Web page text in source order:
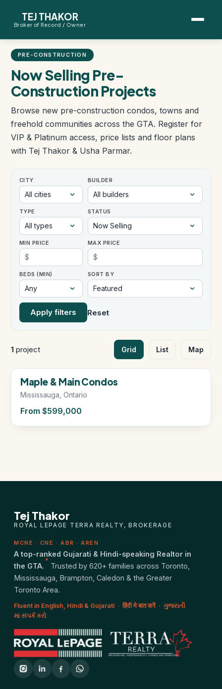
TEJ THAKOR
Broker of Record / Owner
First-Time Home Buyer Seminar
Map Search
Mortgage Calculator
First-Time Buyer Questions
SELLERS
Thinking About Selling?
Instant Home Evaluation
Seller Net Sheet
LISTINGS & AREAS
Featured Listings
Map Search
Mortgage Calculator
Find Pre-Construction Projects
What is Pre-Construction?
Buying Process
Deposit Structure
Occupancy vs Final Closing
Tarion Warranty
PRE-CONSTRUCTION
Now Selling Pre-
Construction Projects
Browse new pre-construction condos, towns and
freehold communities across the GTA. Register for
VIP & Platinum access, price lists and floor plans
with Tej Thakor & Usha Parmar.
CITY BUILDER
TYPE STATUS
MIN PRICE MAX PRICE
BEDS (MIN) SORT BY
Apply filters Reset
1 project Grid List Map
Now Selling
Maple & Main Condos
Mississauga, Ontario
From $599,000
Tej Thakor
ROYAL LEPAGE TERRA REALTY, BROKERAGE
MCNE · CNE · ABR · AREN
A top-ranked Gujarati & Hindi-speaking Realtor in
the GTA.
*
Trusted by 620+ families across Toronto,
Mississauga, Brampton, Caledon & the Greater
Toronto Area.
Fluent in English, Hindi & Gujarati · हिंदी मे बात करें · ગુજરાતી
મા સંપર્ક કરો